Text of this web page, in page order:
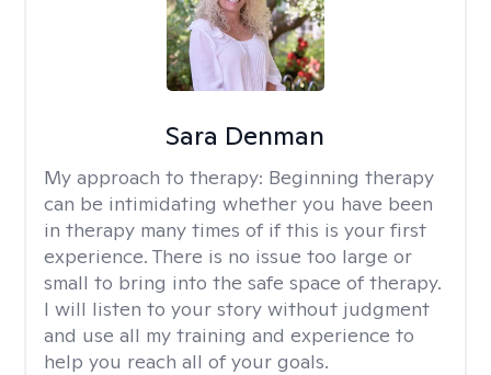
Sara Denman
My approach to therapy: Beginning therapy
can be intimidating whether you have been
in therapy many times of if this is your first
experience. There is no issue too large or
small to bring into the safe space of therapy.
I will listen to your story without judgment
and use all my training and experience to
help you reach all of your goals.